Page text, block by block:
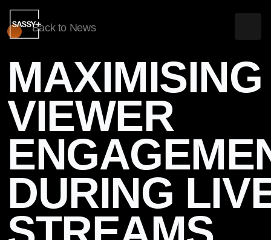
WHAT WE DO
CLIENTS & WORK
NEWS & INSIGHTS
ABOUT US
CONTACT US
Back to News
MAXIMISING
VIEWER
DURING